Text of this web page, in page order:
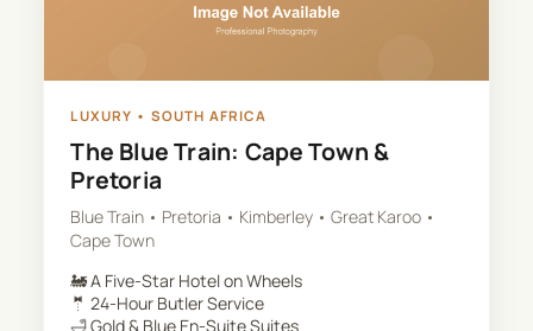
LUXURY • SOUTH AFRICA
The Blue Train: Cape Town &
Pretoria
Blue Train • Pretoria • Kimberley • Great Karoo •
Cape Town
🚂A Five-Star Hotel on Wheels
🤵 24-Hour Butler Service
🛁Gold & Blue En-Suite Suites